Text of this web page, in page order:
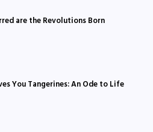
are the Revolutions Born
You Tangerines: An Ode to Life